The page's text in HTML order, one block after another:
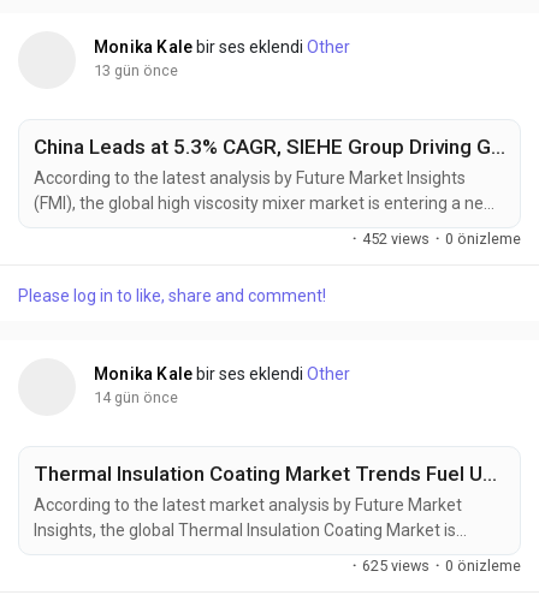
Monika Kale bir ses eklendiOther
13 gün önce
China Leads at 5.3% CAGR, SIEHE Group Driving Global High Viscosity Mixer Market Toward USD 2.45 Billion by 2036
According to the latest analysis by Future Market Insights
(FMI), the global high viscosity mixer market is entering a new
phase of transformation, shifting from a supply-driven
billion in 2026 to USD 2.45 billion by 2036, reflecting a steady
· 452 views · 0 önizleme
Please log in to like, share and comment!
Monika Kale bir ses eklendiOther
14 gün önce
Thermal Insulation Coating Market Trends Fuel USD 20.72 Billion Growth Opportunity by 2036
According to the latest market analysis by Future Market
Insights, the global Thermal Insulation Coating Market is
entering a new phase of sustained expansion as industries
· 625 views · 0 önizleme